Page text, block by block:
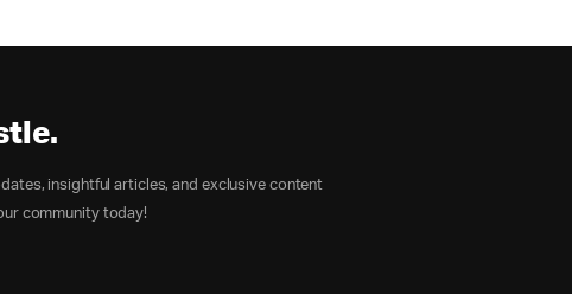
insightful articles, and exclusive content
community today!